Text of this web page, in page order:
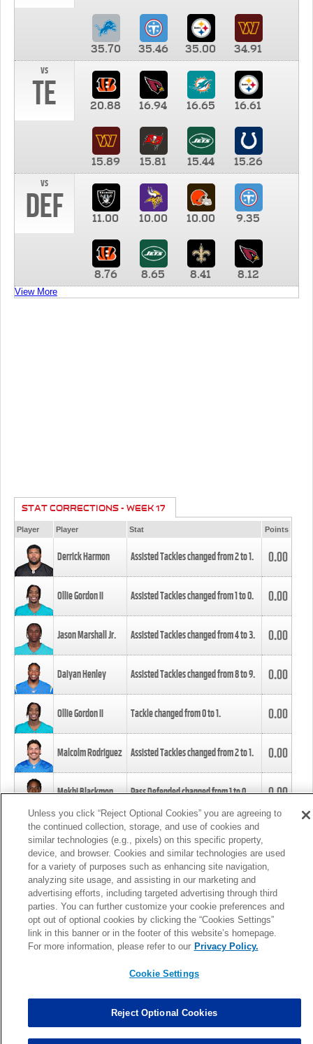
35.70 35.46 35.00
34.91
vs
TE 20.88 16.94 16.65 16.61
15.89 15.81 15.44
15.26
vs
DEF 11.00 10.00 10.00 9.35
8.76 8.65 8.41 8.12
View More
STAT CORRECTIONS - WEEK 17
Player Player Stat Points
Derrick Harmon Assisted Tackles changed from2to1. 0.00
Ollie Gordon II Assisted Tackles changed from1to0. 0.00
Jason Marshall Jr. Assisted Tackles changed from4to3. 0.00
Daiyan Henley Assisted Tackles changed from8to9. 0.00
Ollie Gordon II Tackle changed from0to1. 0.00
Malcolm Rodriguez Assisted Tackles changed from2to1. 0.00
Mekhi Blackmon Pass Defended changed from1to0. 0.00
Foye Oluokun Tackle changed from4to5.
Patrick Queen Assisted Tackles changed from3to4. 0.00
Marcus Davenport Assisted Tackles changed from3to2. 0.00
MORE
Unless you click “Reject Optional Cookies” you are agreeing to
the continued collection, storage, and use of cookies and
similar technologies (e.g., pixels) on this specific property,
device, and browser. Cookies and similar technologies are used
for a variety of purposes such as enhancing site navigation,
analyzing site usage, and assisting in our marketing and
advertising efforts, including targeted advertising through third
parties. You can further customize your cookie preferences and
opt out of optional cookies by clicking the “Cookies Settings”
link in this banner or in the footer of this website’s homepage.
For more information, please refer to our Privacy Policy.
Cookie Settings
Reject Optional Cookies